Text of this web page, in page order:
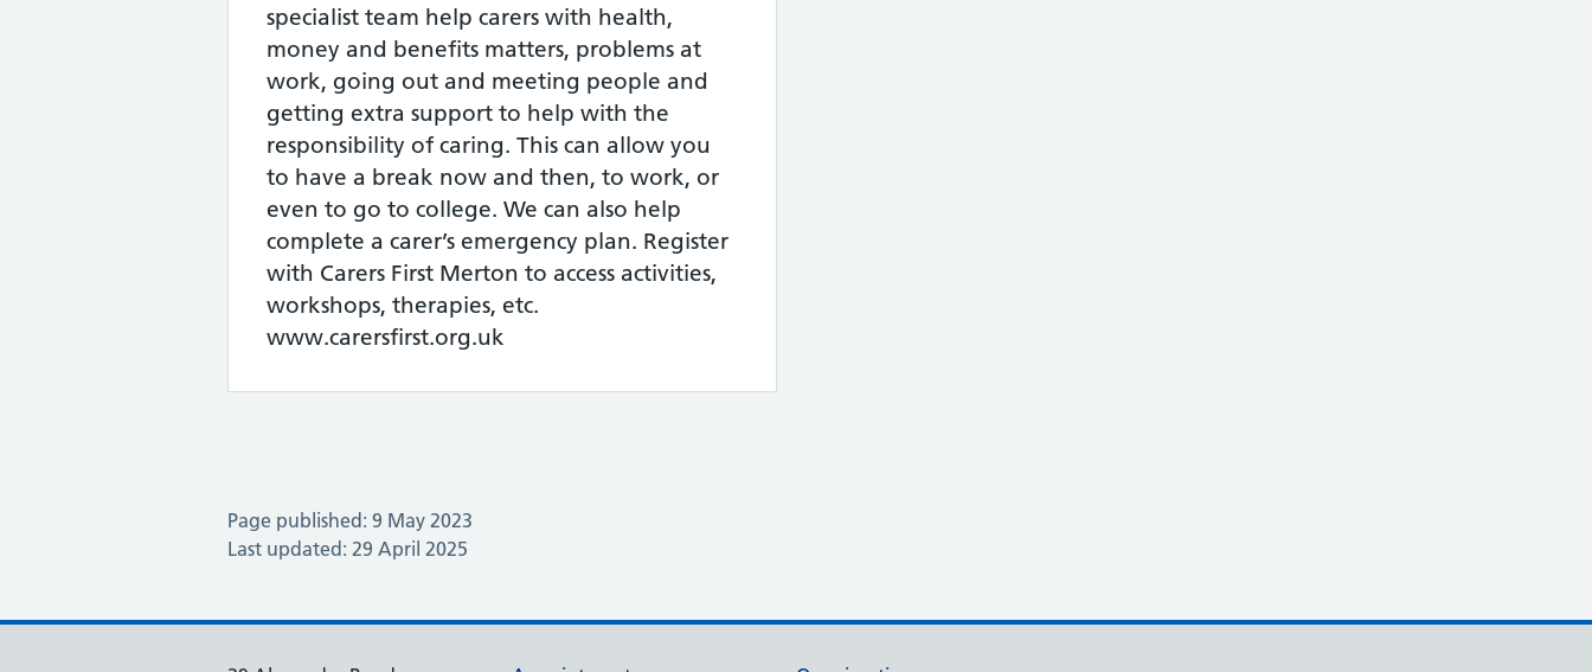
specialist team help carers with health,
money and benefits matters, problems at
work, going out and meeting people and
getting extra support to help with the
responsibility of caring. This can allow you
to have a break now and then, to work, or
even to go to college. We can also help
complete a carer’s emergency plan. Register
with Carers First Merton to access activities,
workshops, therapies, etc.
www.carersfirst.org.uk
Page published: 9 May 2023
Last updated: 29 April 2025